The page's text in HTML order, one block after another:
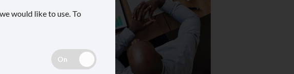
would like to use. To